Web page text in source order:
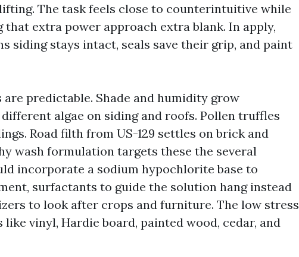
The task feels close to counterintuitive while
extra power approach extra blank. In apply,
siding stays intact, seals save their grip, and paint
predictable. Shade and humidity grow
algae on siding and roofs. Pollen truffles
Road filth from US-129 settles on brick and
wash formulation targets these the several
incorporate a sodium hypochlorite base to
surfactants to guide the solution hang instead
to look after crops and furniture. The low stress
vinyl, Hardie board, painted wood, cedar, and